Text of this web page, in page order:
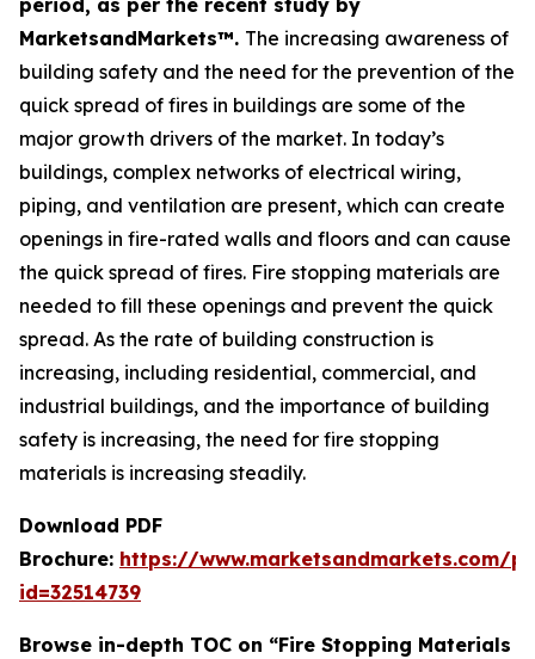
period, as per the recent study by
MarketsandMarkets™. The increasing awareness of
building safety and the need for the prevention of the
quick spread of fires in buildings are some of the
major growth drivers of the market. In today’s
buildings, complex networks of electrical wiring,
piping, and ventilation are present, which can create
openings in fire-rated walls and floors and can cause
the quick spread of fires. Fire stopping materials are
needed to fill these openings and prevent the quick
spread. As the rate of building construction is
increasing, including residential, commercial, and
industrial buildings, and the importance of building
safety is increasing, the need for fire stopping
materials is increasing steadily.
Download PDF
Brochure: https://www.marketsandmarkets.com/
id=32514739
Browse in-depth TOC on “Fire Stopping Materials